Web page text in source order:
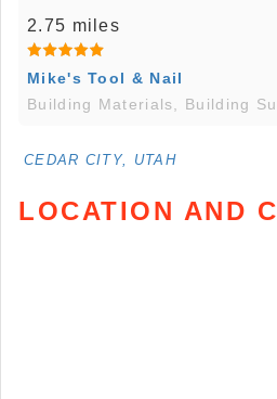
2.75 miles
Mike's Tool & Nail
Building Materials, Building
CEDAR CITY, UTAH
LOCATION AND